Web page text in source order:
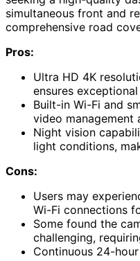
simultaneous front and
comprehensive road
Pros:
Ultra HD 4K
ensures
Built-in Wi-Fi and
video management
Night vision
light conditions,
Cons:
Users may
Wi-Fi connections
Some found the
challenging,
Continuous 24-